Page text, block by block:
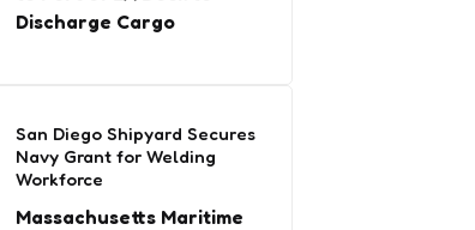
Discharge Cargo
San Diego Shipyard Secures
Navy Grant for Welding
Workforce
Massachusetts Maritime